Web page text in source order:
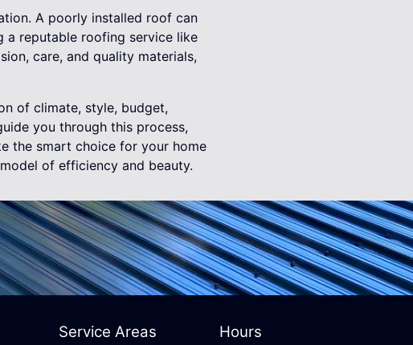
A poorly installed roof can
a reputable roofing service like
care, and quality materials,
of climate, style, budget,
you through this process,
the smart choice for your home
of efficiency and beauty.
Service Areas Hours